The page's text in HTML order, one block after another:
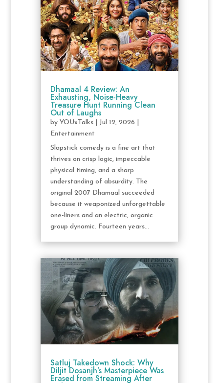
Dhamaal 4 Review: An
Exhausting, Noise-Heavy
Treasure Hunt Running Clean
Out of Laughs
by YOUxTalks| Jul 12, 2026
Entertainment
Slapstick comedy is a fine art that
thrives on crisp logic, impeccable
physical timing, and a sharp
understanding of absurdity. The
original 2007 Dhamaal succeeded
because it weaponized unforgettable
one-liners and an electric, organic
group dynamic. Fourteen years...
Satluj Takedown Shock: Why
Diljit Dosanjh’s Masterpiece Was
Erased from Streaming After